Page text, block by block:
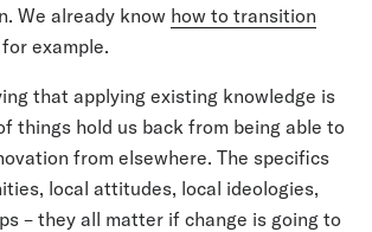
We already know how to transition
for example.
that applying existing knowledge is
things hold us back from being able to
from elsewhere. The specifics
local attitudes, local ideologies,
– they all matter if change is going to